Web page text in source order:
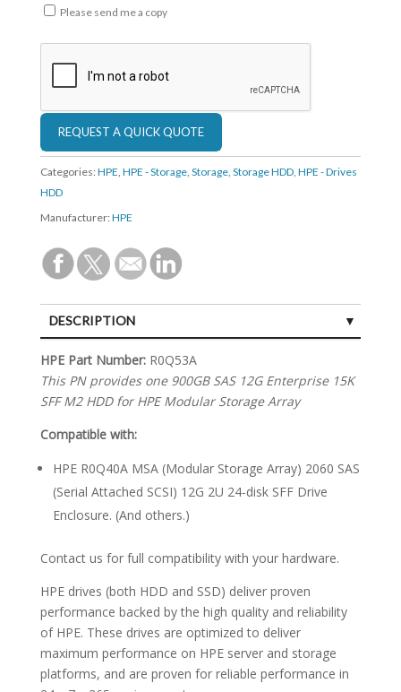
Please send me a copy
Categories: HPE, HPE - Storage, Storage, Storage HDD, HPE - Drives
HDD
Manufacturer: HPE
DESCRIPTION
SPECIFICATIONS
HPE Part Number:R0Q53A
This PN provides one 900GB SAS 12G Enterprise 15K
SFF M2 HDD for HPE Modular Storage Array
Compatible with:
HPE R0Q40A MSA (Modular Storage Array) 2060 SAS
(Serial Attached SCSI) 12G 2U 24-disk SFF Drive
Enclosure. (And others.)
Contact us for full compatibility with your hardware.
HPE drives (both HDD and SSD) deliver proven
performance backed by the high quality and reliability
of HPE. These drives are optimized to deliver
maximum performance on HPE server and storage
platforms, and are proven for reliable performance in